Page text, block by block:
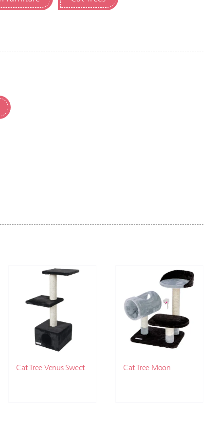
Cat Tree Venus Sweet Cat Tree Moon